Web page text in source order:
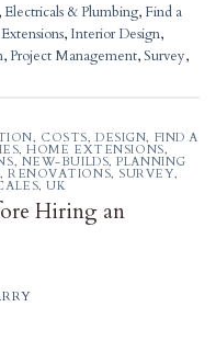
,Electricals & Plumbing, Find a
, Interior Design,
,Project Management,Survey,
, COSTS,DESIGN, FIND A
,HOME EXTENSIONS,
, NEW-BUILDS,PLANNING
, RENOVATIONS, SURVEY,
,UK
Hiring an